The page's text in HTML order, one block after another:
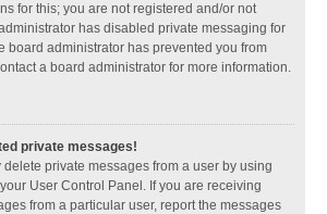
for this; you are not registered and/or not
has disabled private messaging for
board administrator has prevented you from
a board administrator for more information.
private messages!
private messages from a user by using
User Control Panel. If you are receiving
from a particular user, report the messages